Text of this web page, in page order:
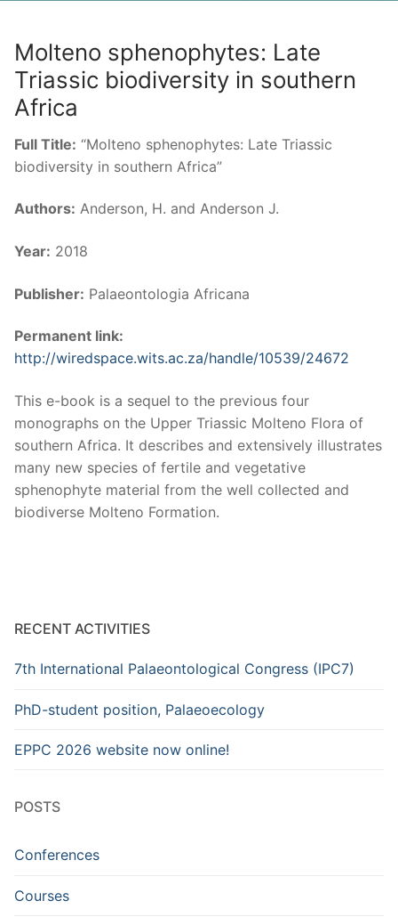
Molteno sphenophytes: Late
Triassic biodiversity in southern
Africa
Full Title: “Molteno sphenophytes: Late Triassic
biodiversity in southern Africa”
Authors: Anderson, H. and Anderson J.
Year: 2018
Publisher: Palaeontologia Africana
Permanent link:
http://wiredspace.wits.ac.za/handle/10539/24672
This e-book is a sequel to the previous four
monographs on the Upper Triassic Molteno Flora of
southern Africa. It describes and extensively illustrates
many new species of fertile and vegetative
sphenophyte material from the well collected and
biodiverse Molteno Formation.
RECENT ACTIVITIES
7th International Palaeontological Congress (IPC7)
PhD-student position, Palaeoecology
EPPC 2026 website now online!
POSTS
Conferences
Courses